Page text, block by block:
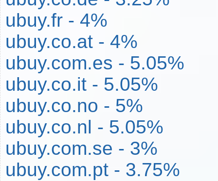
ubuy.fr - 4%
ubuy.co.at - 4%
ubuy.com.es - 5.05%
ubuy.co.it - 5.05%
ubuy.co.no - 5%
ubuy.co.nl - 5.05%
ubuy.com.se - 3%
ubuy.com.pt - 3.75%